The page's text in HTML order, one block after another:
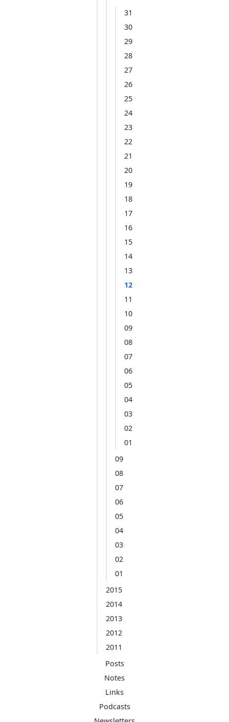
31
30
29
28
27
26
25
24
23
22
21
20
19
18
17
16
15
14
13
12
11
10
09
08
07
06
05
04
03
02
01
09
08
07
06
05
04
03
02
01
2015
2014
2013
2012
2011
Posts
Notes
Links
Podcasts